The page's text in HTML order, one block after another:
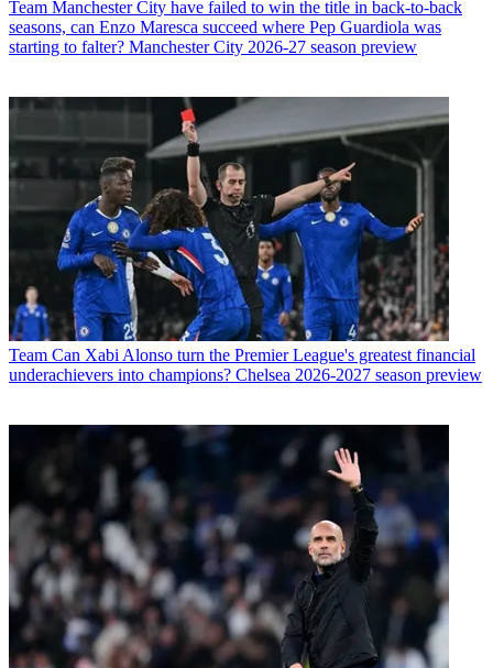
Team Manchester City have failed to win the title in back-to-back
seasons, can Enzo Maresca succeed where Pep Guardiola was
starting to falter? Manchester City 2026-27 season preview
Team Can Xabi Alonso turn the Premier League's greatest financial
underachievers into champions? Chelsea 2026-2027 season preview